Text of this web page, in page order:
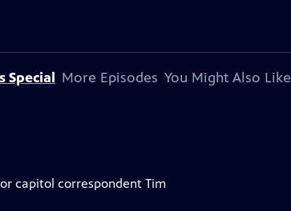
Special More Episodes You Might Also Like
capitol correspondent Tim